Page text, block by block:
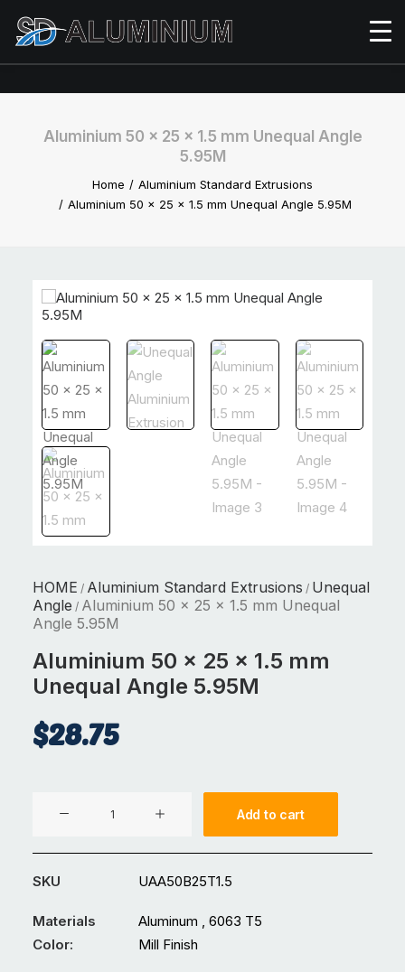
Aluminium 50 x 25 x 1.5 mm Unequal Angle
5.95M
Home
Aluminium Standard Extrusions
Aluminium 50 x 25 x 1.5 mm Unequal Angle 5.95M
HOME / Aluminium Standard Extrusions / Unequal
Angle / Aluminium 50 x 25 x 1.5 mm Unequal
Angle 5.95M
Aluminium 50 x 25 x 1.5 mm
Unequal Angle 5.95M
$28.75
x
25
1.5
mm
Add to cart
SKU UAA50B25T1.5
Materials
Aluminum , 6063 T5
Color:
Mill Finish